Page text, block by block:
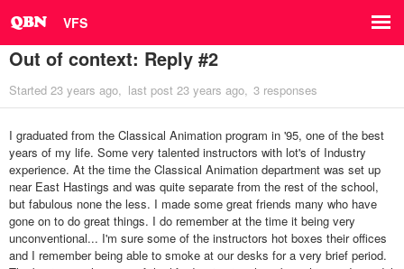
VFS
Out of context: Reply #2
Started 23 years ago last post 23 years ago 3 responses
I graduated from the Classical Animation program in '95, one of the best
years of my life. Some very talented instructors with lot's of Industry
experience. At the time the Classical Animation department was set up
near East Hastings and was quite separate from the rest of the school,
but fabulous none the less. I made some great friends many who have
gone on to do great things. I do remember at the time it being very
unconventional... I'm sure some of the instructors hot boxes their offices
and I remember being able to smoke at our desks for a very brief period.